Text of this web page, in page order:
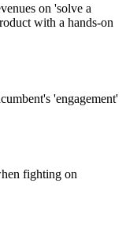
on 'solve a
with a hands-on
'engagement'
fighting on